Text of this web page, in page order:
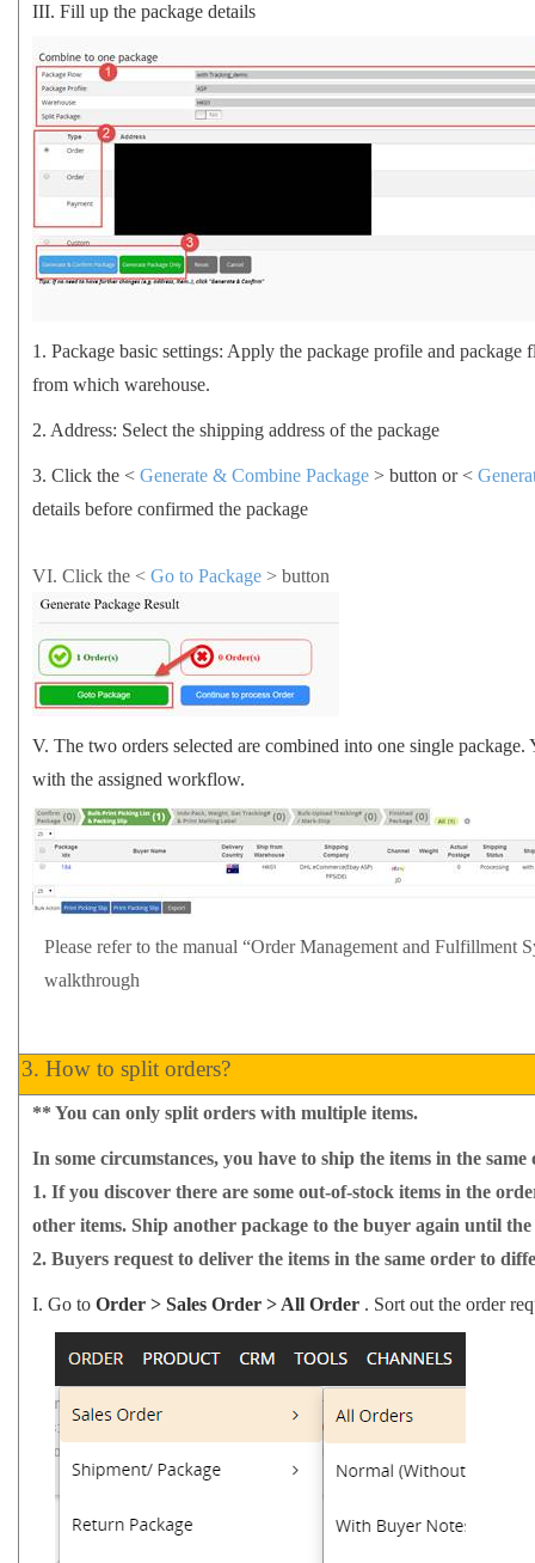
III.Fill up the package details
1.Package basic settings: Apply the package profile and package
from which warehouse.
2. Address: Select the shipping address of the package
3.Click the <Generate & Combine Package> button or <
details before confirmed the package
VI.Click the <Go to Package >button
V.The two orders selected are combined into one single
with the assigned workflow.
Please refer to the manual “Order Management and Fulfillment
walkthrough
3. How to split orders?
**You can only split orders with multiple items.
In some circumstances, you have to ship the items in the
1.If you discover there are some out-of-stock items in the
other items. Ship another package to the buyer again until
2.Buyers request to deliver the items in the same order to
I.Go toOrder > Sales Order > All Order . Sort out the order